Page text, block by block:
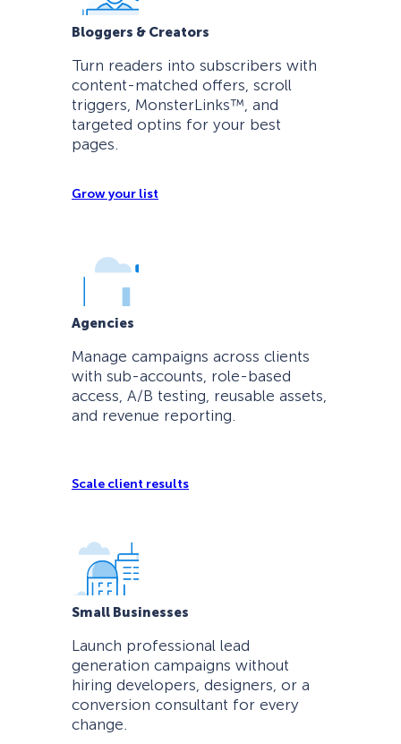
Bloggers & Creators
Turn readers into subscribers with
content-matched offers, scroll
triggers, MonsterLinks™, and
targeted optins for your best
pages.
Grow your list
Agencies
Manage campaigns across clients
with sub-accounts, role-based
access, A/B testing, reusable assets,
and revenue reporting.
Scale client results
Small Businesses
Launch professional lead
generation campaigns without
hiring developers, designers, or a
conversion consultant for every
change.